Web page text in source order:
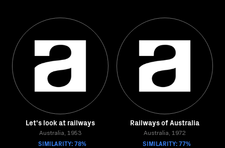
Let's look at railways
Australia, 1953
SIMILARITY: 78%
Railways of Australia
Australia, 1972
SIMILARITY: 77%